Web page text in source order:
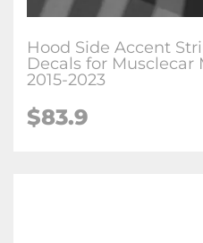
Hood Side Accent
Decals for Musclecar
2015-2023
$83.9